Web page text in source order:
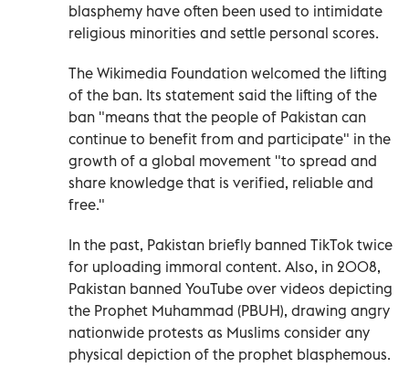
blasphemy have often been used to intimidate
religious minorities and settle personal scores.
The Wikimedia Foundation welcomed the lifting
of the ban. Its statement said the lifting of the
ban "means that the people of Pakistan can
continue to benefit from and participate" in the
growth of a global movement "to spread and
share knowledge that is verified, reliable and
free."
In the past, Pakistan briefly banned TikTok twice
for uploading immoral content. Also, in 2008,
Pakistan banned YouTube over videos depicting
the Prophet Muhammad (PBUH), drawing angry
nationwide protests as Muslims consider any
physical depiction of the prophet blasphemous.